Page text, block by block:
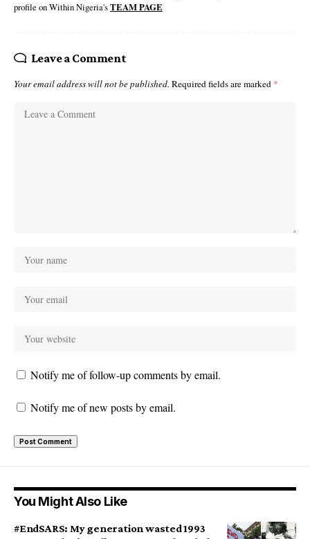
profile on Within Nigeria'sTEAM PAGE
Leave a Comment
Your email address will not be published. Required fields are marked *
Notify me of follow-up comments by email.
Notify me of new posts by email.
You Might Also Like
#EndSARS: My generation wasted 1993